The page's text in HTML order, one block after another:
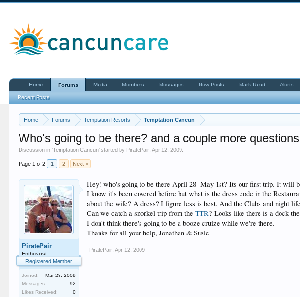
Home Forums Temptation Resorts Temptation Cancun
Who's going to be there? and a couple more questions
Discussion in 'Temptation Cancun' started by PiratePair ,Apr 12, 2009
Page 1 of 2 1 2 Next >
PiratePair
Enthusiast
Registered Member
Joined:
Mar 28, 2009
Messages:
92
Likes Received:
0
Hey! who's going to be there April 28 -May 1st? Its our first trip. It will
I know it's been covered before but what is the dress code in the
about the wife? A dress? I figure less is best. And the Clubs and night
Can we catch a snorkel trip from theTTR? Looks like there is a dock
I don't think there's going to be a booze cruize while we're there.
Thanks for all your help, Jonathan & Susie
PiratePair Apr 12, 2009
Home Forums
Recent Posts
Media Members Messages New Posts Mark Read Alerts